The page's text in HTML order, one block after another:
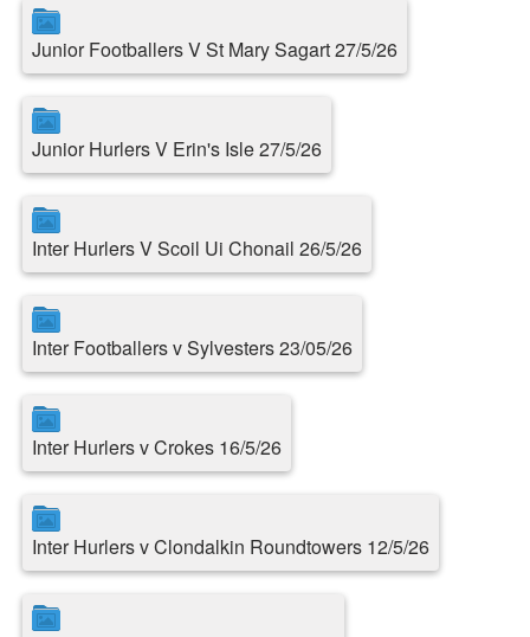
Junior Footballers V St Mary Sagart 27/5/26
Junior Hurlers V Erin's Isle 27/5/26
Inter Hurlers V Scoil Ui Chonail 26/5/26
Inter Footballers v Sylvesters 23/05/26
Inter Hurlers v Crokes 16/5/26
Inter Hurlers v Clondalkin Roundtowers 12/5/26